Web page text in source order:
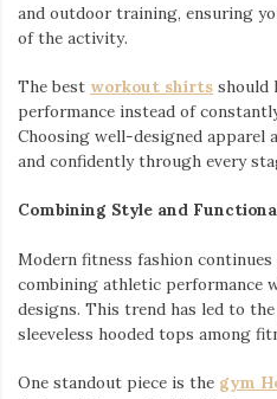
and outdoor training, ensuring
of the activity.
The best workout shirts should
performance instead of
Choosing well-designed apparel
and confidently through every
Combining Style and
Modern fitness fashion
combining athletic performance
designs. This trend has led to
sleeveless hooded tops among
One standout piece is the gym